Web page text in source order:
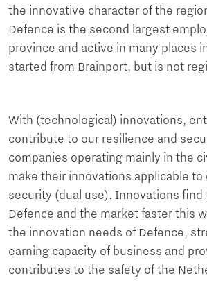
the innovative character of the
Defence is the second largest
province and active in many places
started from Brainport, but is not
With (technological) innovations,
contribute to our resilience and
companies operating mainly in the
make their innovations applicable to
security (dual use). Innovations find
Defence and the market faster this
the innovation needs of Defence,
earning capacity of business and
contributes to the safety of the